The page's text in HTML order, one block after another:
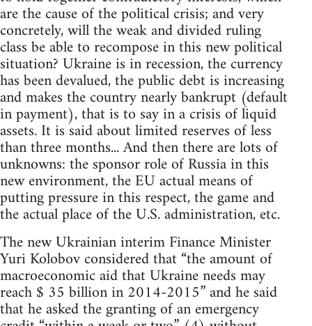
are the cause of the political crisis; and very
concretely, will the weak and divided ruling
class be able to recompose in this new political
situation? Ukraine is in recession, the currency
has been devalued, the public debt is increasing
and makes the country nearly bankrupt (default
in payment), that is to say in a crisis of liquid
assets. It is said about limited reserves of less
than three months... And then there are lots of
unknowns: the sponsor role of Russia in this
new environment, the EU actual means of
putting pressure in this respect, the game and
the actual place of the U.S. administration, etc.
The new Ukrainian interim Finance Minister
Yuri Kolobov considered that “the amount of
macroeconomic aid that Ukraine needs may
reach $ 35 billion in 2014-2015” and he said
that he asked the granting of an emergency